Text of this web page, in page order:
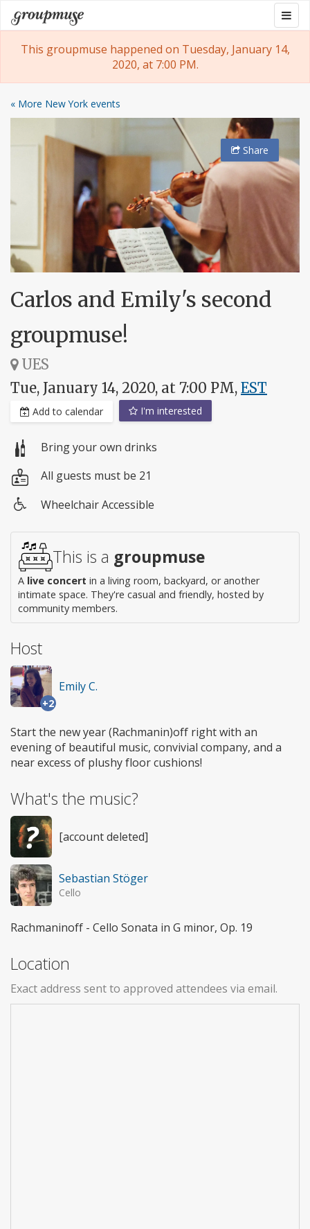
Skip
to
content
Groupmuse
This groupmuse happened on Tuesday, January 14,
2020, at 7:00 PM.
« More New York events
Share
Carlos and Emily's second
groupmuse!
UES
Tue, January 14, 2020, at 7:00 PM, EST
Add to calendar I'm interested
Bring your own drinks
All guests must be 21
access
Wheelchair Accessible
This is a groupmuse
A live concert in a living room, backyard, or another
intimate space. They're casual and friendly, hosted by
community members.
Host
+2
Emily C.
Start the new year (Rachmanin)off right with an
evening of beautiful music, convivial company, and a
near excess of plushy floor cushions!
What's the music?
[account deleted]
Sebastian Stöger
Cello
Rachmaninoff - Cello Sonata in G minor, Op. 19
Location
Exact address sent to approved attendees via email.